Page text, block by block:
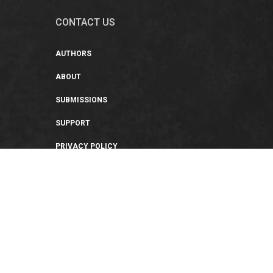
CONTACT US
AUTHORS
ABOUT
SUBMISSIONS
SUPPORT
PRIVACY POLICY